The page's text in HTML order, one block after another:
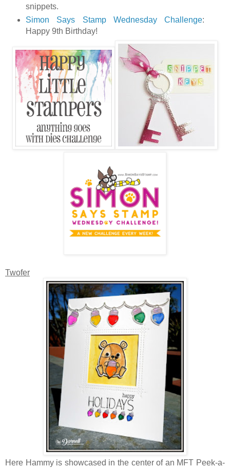
snippets.
Simon Says Stamp Wednesday Challenge:
Happy 9th Birthday!
Twofer
Here Hammy is showcased in the center of an MFT Peek-a-